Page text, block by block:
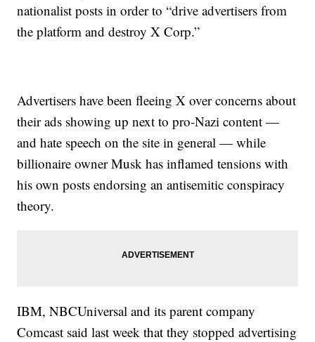
nationalist posts in order to “drive advertisers from
the platform and destroy X Corp.”
Advertisers have been fleeing X over concerns about
their ads showing up next to pro-Nazi content —
and hate speech on the site in general — while
billionaire owner Musk has inflamed tensions with
his own posts endorsing an antisemitic conspiracy
theory.
IBM, NBCUniversal and its parent company
Comcast said last week that they stopped advertising